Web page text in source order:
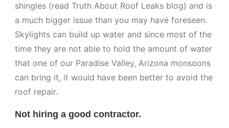
shingles (read Truth About Roof Leaks blog) and is
a much bigger issue than you may have foreseen.
Skylights can build up water and since most of the
time they are not able to hold the amount of water
that one of our Paradise Valley, Arizona monsoons
can bring it, it would have been better to avoid the
roof repair.
Not hiring a good contractor.